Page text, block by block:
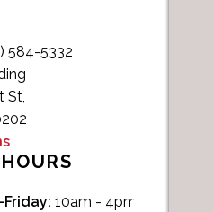
584-5332
St,
HOURS
10am - 4pm